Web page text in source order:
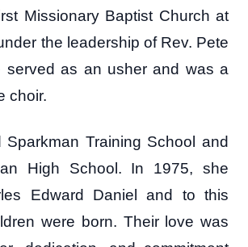
Missionary Baptist Church at
the leadership of Rev. Pete
served as an usher and was a
choir.
Sparkman Training School and
High School. In 1975, she
Edward Daniel and to this
were born. Their love was